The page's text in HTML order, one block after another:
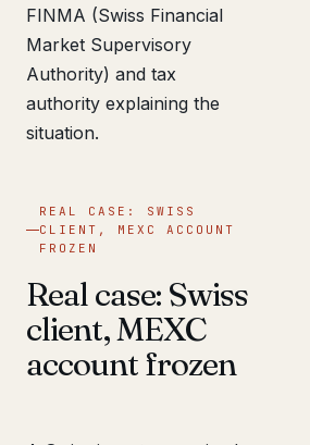
FINMA (Swiss Financial
Market Supervisory
Authority) and tax
authority explaining the
situation.
REAL CASE: SWISS
CLIENT, MEXC ACCOUNT
FROZEN
Real case: Swiss
client, MEXC
account frozen